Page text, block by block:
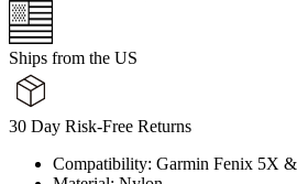
Ships from the US
30 Day Risk-Free Returns
Compatibility: Garmin Fenix 5X